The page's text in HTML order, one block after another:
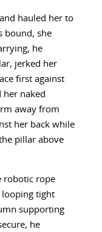
hauled her to
bound, she
he
jerked her
first against
her naked
away from
her back while
pillar above
robotic rope
looping tight
supporting
he